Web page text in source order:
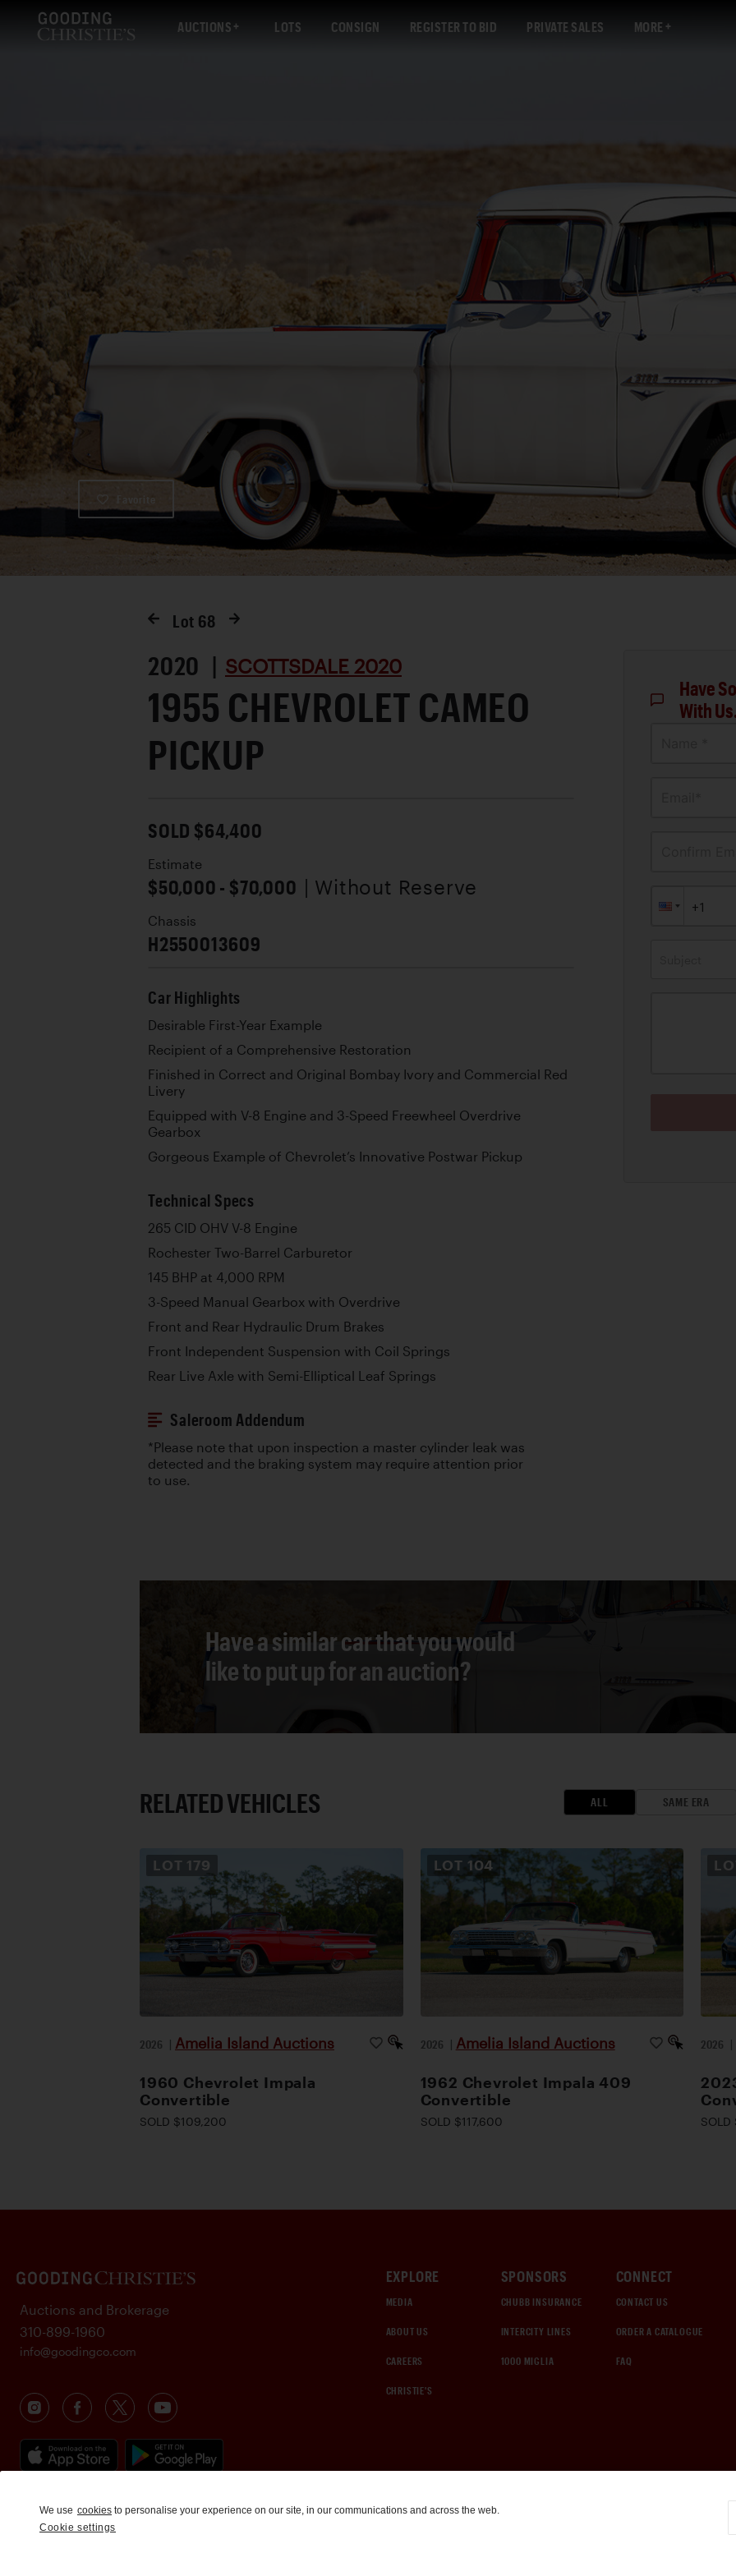
AUCTIONS LOTS CONSIGN REGISTER TO BID PRIVATE SALES MORE
Favorite
Lot 68
2020 | SCOTTSDALE 2020
1955 CHEVROLET CAMEO
PICKUP
SOLD $64,400
Estimate
$50,000 - $70,000 | Without Reserve
Chassis
H2550013609
Car Highlights
Desirable First-Year Example
Recipient of a Comprehensive Restoration
Finished in Correct and Original Bombay Ivory and Commercial Red
Livery
Equipped with V-8 Engine and 3-Speed Freewheel Overdrive
Gearbox
Gorgeous Example of Chevrolet’s Innovative Postwar Pickup
Technical Specs
265 CID OHV V-8 Engine
Rochester Two-Barrel Carburetor
145 BHP at 4,000 RPM
3-Speed Manual Gearbox with Overdrive
Front and Rear Hydraulic Drum Brakes
Front Independent Suspension with Coil Springs
Rear Live Axle with Semi-Elliptical Leaf Springs
Saleroom Addendum
*Please note that upon inspection a master cylinder leak was
detected and the braking system may require attention prior
to use.
Have
With
Have a similar car that you would
like to put up for an auction?
RELATED VEHICLES ALL SAME ERA
LOT 179
2026 | Amelia Island Auctions
1960 Chevrolet Impala
Convertible
SOLD $109,200
LOT 104
2026 | Amelia Island Auctions
1962 Chevrolet Impala 409
Convertible
SOLD $117,600
2026 |
EXPLORE
MEDIA
ABOUT US
CAREERS
CHRISTIE'S
SPONSORS
CHUBB INSURANCE
INTERCITY LINES
1000 MIGLIA
CONNECT
CONTACT US
ORDER A CATALOGUE
FAQ
Auctions and Brokerage
310-899-1960
info@goodingco.com
We use cookies to personalise your experience on our site, in our communications and across the web.
Cookie settings